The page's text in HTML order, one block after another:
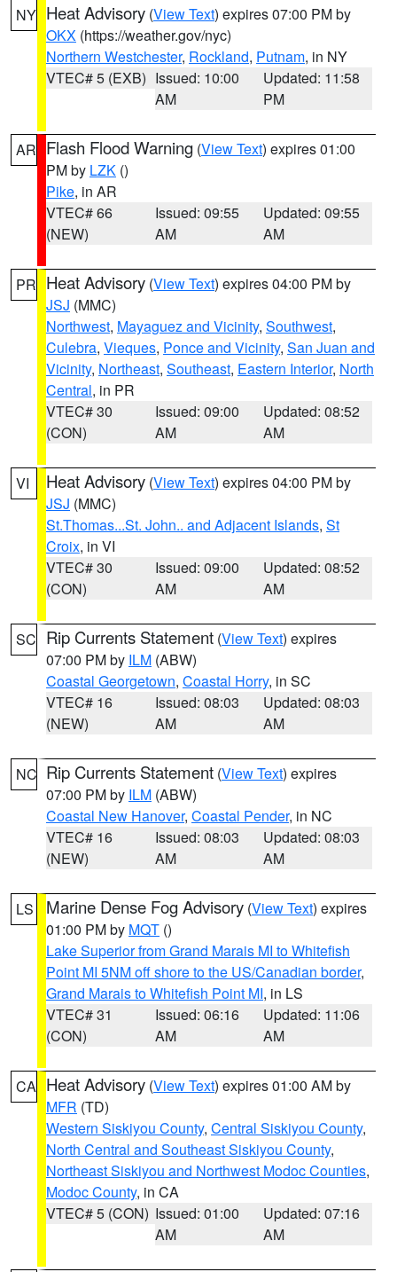
NY Heat Advisory (View Text) expires 07:00 PM by
OKX (https://weather.gov/nyc)
Northern Westchester, Rockland, Putnam, in NY
VTEC# 5 (EXB) Issued: 10:00
AM
Updated: 11:58
PM
AR Flash Flood Warning (View Text) expires 01:00
PM by LZK ()
Pike, in AR
VTEC# 66
(NEW)
Issued: 09:55
AM
Updated: 09:55
AM
PR Heat Advisory (View Text) expires 04:00 PM by
JSJ (MMC)
Northwest, Mayaguez and Vicinity, Southwest,
Culebra, Vieques, Ponce and Vicinity, San Juan and
Vicinity, Northeast, Southeast, Eastern Interior, North
Central, in PR
VTEC# 30
(CON)
Issued: 09:00
AM
Updated: 08:52
AM
VI Heat Advisory (View Text) expires 04:00 PM by
JSJ (MMC)
St.Thomas...St. John.. and Adjacent Islands, St
Croix, in VI
VTEC# 30
(CON)
Issued: 09:00
AM
Updated: 08:52
AM
SC Rip Currents Statement (View Text) expires
07:00 PM by ILM (ABW)
Coastal Georgetown, Coastal Horry, in SC
VTEC# 16
(NEW)
Issued: 08:03
AM
Updated: 08:03
AM
NC Rip Currents Statement (View Text) expires
07:00 PM by ILM (ABW)
Coastal New Hanover, Coastal Pender, in NC
VTEC# 16
(NEW)
Issued: 08:03
AM
Updated: 08:03
AM
LS Marine Dense Fog Advisory (View Text) expires
01:00 PM by MQT ()
Lake Superior from Grand Marais MI to Whitefish
Point MI 5NM off shore to the US/Canadian border,
Grand Marais to Whitefish Point MI, in LS
VTEC# 31
(CON)
Issued: 06:16
AM
Updated: 11:06
AM
CA Heat Advisory (View Text) expires 01:00 AM by
MFR (TD)
Western Siskiyou County, Central Siskiyou County,
North Central and Southeast Siskiyou County,
Northeast Siskiyou and Northwest Modoc Counties,
Modoc County, in CA
VTEC# 5 (CON) Issued: 01:00
AM
Updated: 07:16
AM